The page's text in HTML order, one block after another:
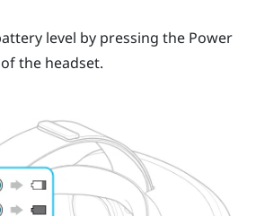
level by pressing the Power
the headset.